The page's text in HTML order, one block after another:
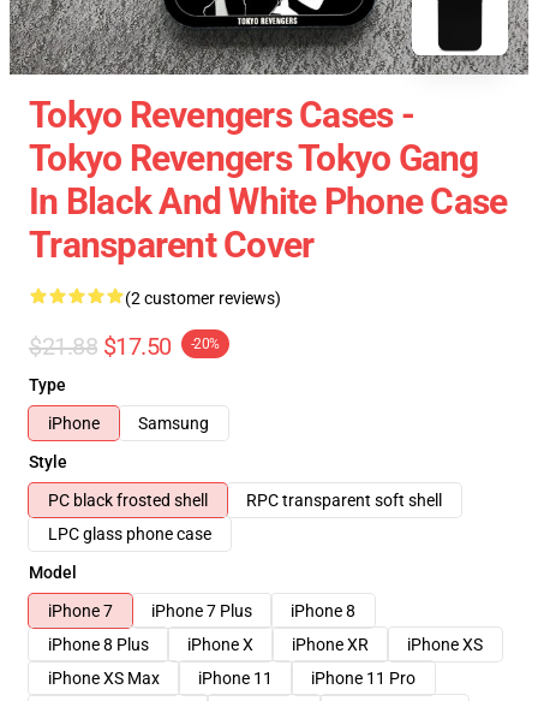
Tokyo Revengers Cases -
Tokyo Revengers Tokyo Gang
In Black And White Phone Case
Transparent Cover
(2 customer reviews)
$21.88 $17.50 -20%
Type
iPhone
Samsung
Style
PC black frosted shell
RPC transparent soft shell
LPC glass phone case
Model
iPhone 7
iPhone 7 Plus
iPhone 8
iPhone 8 Plus
iPhone X iPhone XR
iPhone XS
iPhone XS Max
iPhone 11
iPhone 11 Pro